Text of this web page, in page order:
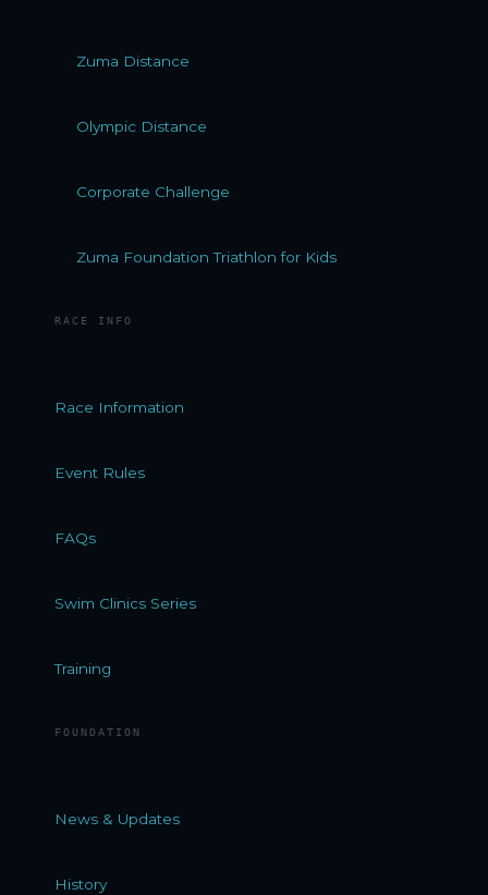
o
f
Zuma Distance
Olympic Distance
Corporate Challenge
Zuma Foundation Triathlon for Kids
RACE INFO
Race Information
Event Rules
FAQs
Swim Clinics Series
Training
FOUNDATION
News & Updates
History